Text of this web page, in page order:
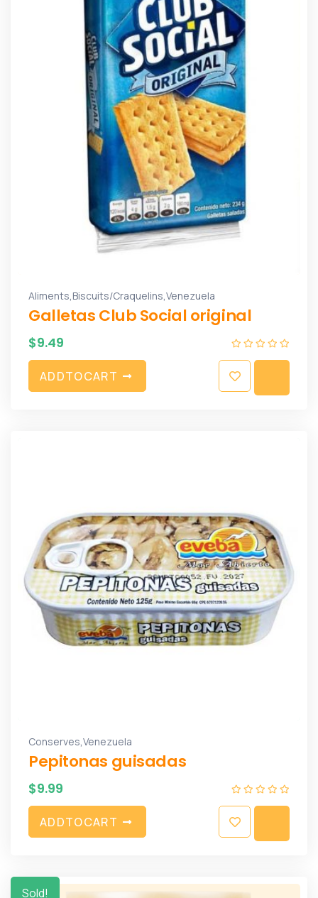
Aliments,Biscuits/Craquelins,Venezuela
Galletas Club Social original
$9.49
ADDTOCART
Conserves,Venezuela
Pepitonas guisadas
$9.99
ADDTOCART
Sold!